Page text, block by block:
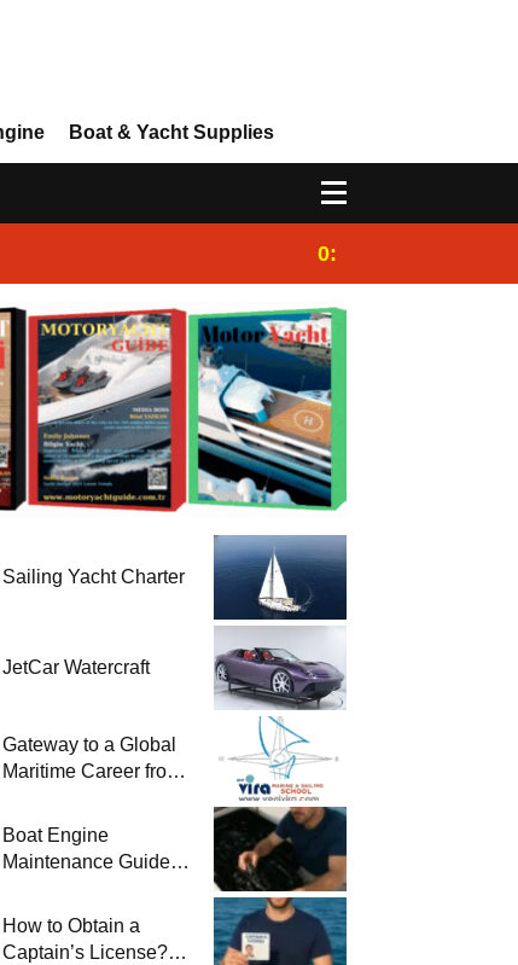
Boat & Yacht Supplies
0:25
Sailing Yacht Charter
JetCar Watercraft
Gateway to a Global
Maritime Career from
Boat Engine
Maintenance Guide
Winterization and
Basic Tips
How to Obtain a
Captain’s License?